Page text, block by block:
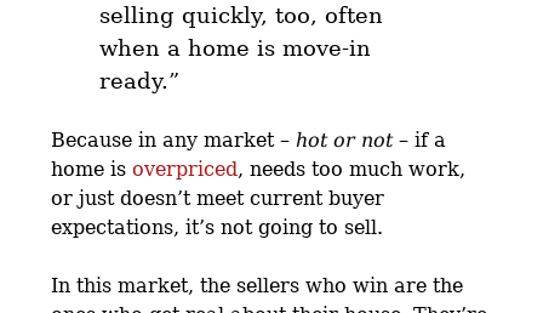
selling quickly, too, often
when a home is move-in
ready.”
Because in any market – hot or not– if a
home isoverpriced, needs too much work,
or just doesn’t meet current buyer
expectations, it’s not going to sell.
In this market, the sellers who win are the